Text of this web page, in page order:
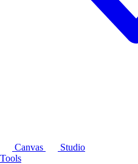
Canvas
Studio
Tools